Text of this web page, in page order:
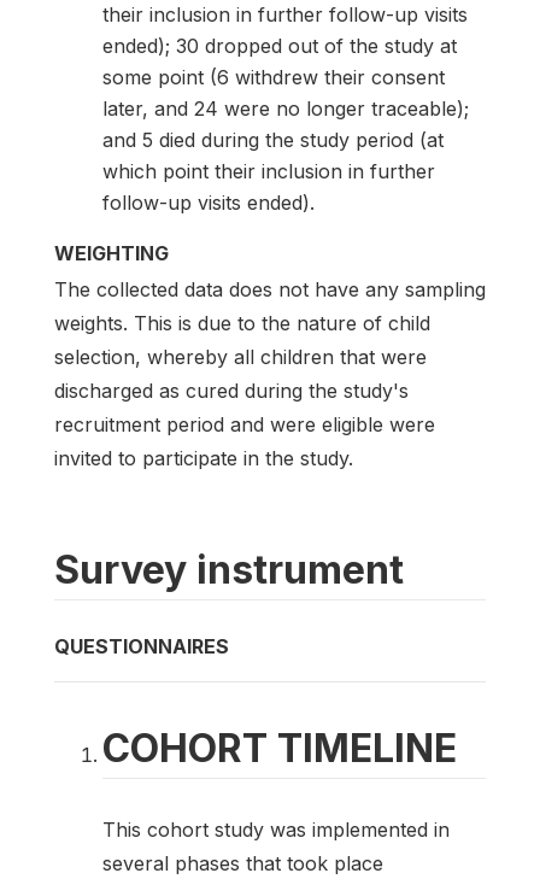
their inclusion in further follow-up visits
ended); 30 dropped out of the study at
some point (6 withdrew their consent
later, and 24 were no longer traceable);
and 5 died during the study period (at
which point their inclusion in further
follow-up visits ended).
WEIGHTING
The collected data does not have any sampling
weights. This is due to the nature of child
selection, whereby all children that were
discharged as cured during the study's
recruitment period and were eligible were
invited to participate in the study.
Survey instrument
QUESTIONNAIRES
COHORT TIMELINE
This cohort study was implemented in
several phases that took place